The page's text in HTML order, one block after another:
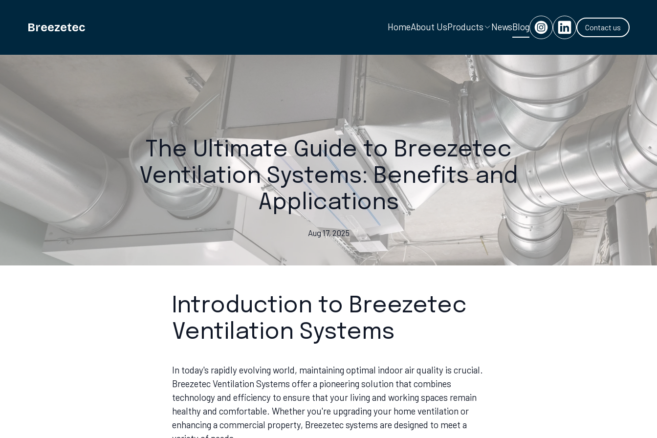
Breezetec HomeAbout UsProducts NewsBlog Contact us
The Ultimate Guide to Breezetec
Ventilation Systems: Benefits and
Applications
Aug 17, 2025
Introduction to Breezetec
Ventilation Systems
In today's rapidly evolving world, maintaining optimal indoor air quality is crucial.
Breezetec Ventilation Systems offer a pioneering solution that combines
technology and efficiency to ensure that your living and working spaces remain
healthy and comfortable. Whether you're upgrading your home ventilation or
enhancing a commercial property, Breezetec systems are designed to meet a